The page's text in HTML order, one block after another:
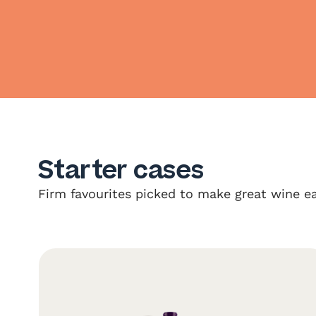
Starter cases
Firm favourites picked to make great wine